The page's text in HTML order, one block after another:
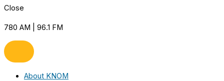
Close
780 AM | 96.1 FM
About KNOM